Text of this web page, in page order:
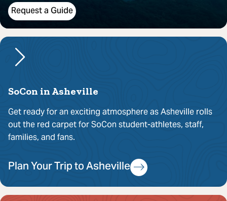
Request a Guide
SoCon in Asheville
Get ready for an exciting atmosphere as Asheville rolls
out the red carpet for SoCon student-athletes, staff,
families, and fans.
Plan Your Trip to Asheville